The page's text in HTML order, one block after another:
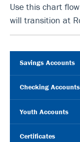
Use this chart
will transition at
Savings Accounts
Checking Accounts
Youth Accounts
Certificates